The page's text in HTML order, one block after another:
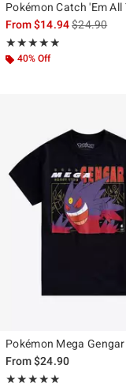
Pokémon Catch 'Em All
From$14.94is sales
$24.90
★★★★★
Rating, 4.833 out of 5
★★★★★
40% Off
Pokémon Mega Gengar
From$24.90
★★★★★
Rating, 5 out of 5
★★★★★